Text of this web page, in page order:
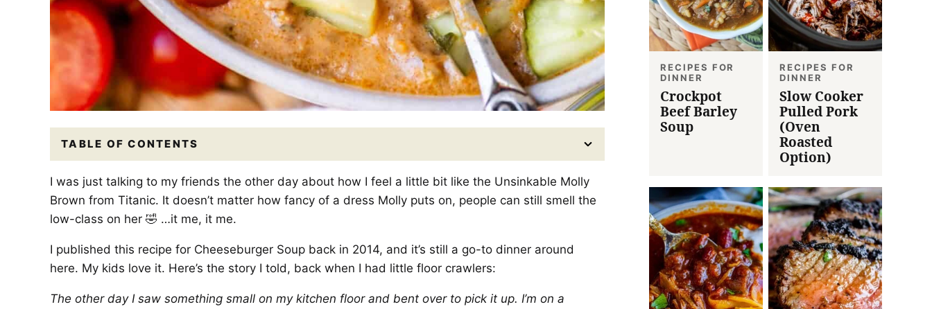
TABLE OF CONTENTS
I was just talking to my friends the other day about how I feel a little bit like the Unsinkable Molly
Brown from Titanic. It doesn’t matter how fancy of a dress Molly puts on, people can still smell the
low-class on her 🤣 …it me, it me.
I published this recipe for Cheeseburger Soup back in 2014, and it’s still a go-to dinner around
here. My kids love it. Here’s the story I told, back when I had little floor crawlers:
The other day I saw something small on my kitchen floor and bent over to pick it up. I’m on a
RECIPES FOR
DINNER
Crockpot
Beef Barley
Soup
RECIPES FOR
DINNER
Slow Cooker
Pulled Pork
(Oven
Roasted
Option)